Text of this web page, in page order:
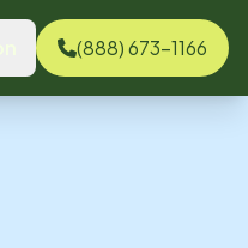
(888) 673-1166